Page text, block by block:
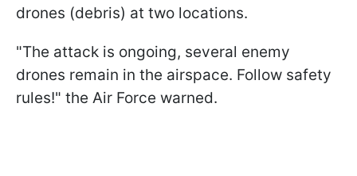
drones (debris) at two locations.
"The attack is ongoing, several enemy
drones remain in the airspace. Follow safety
rules!" the Air Force warned.